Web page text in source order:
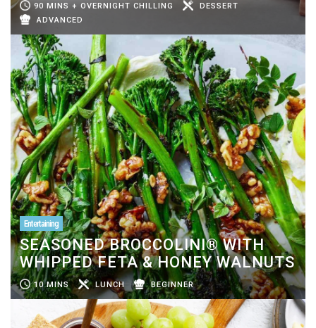
90 MINS + OVERNIGHT CHILLING
DESSERT
ADVANCED
Entertaining
SEASONED BROCCOLINI® WITH
WHIPPED FETA & HONEY WALNUTS
10 MINS LUNCH BEGINNER